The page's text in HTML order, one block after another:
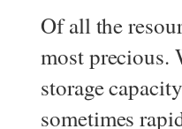
Of all the
most precious.
storage
sometimes